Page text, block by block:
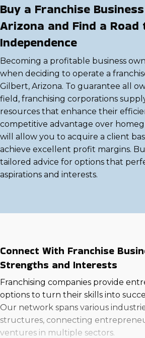
Buy a Franchise
Arizona and Find a Road
Independence
Becoming a profitable business
when deciding to operate a
Gilbert, Arizona. To guarantee all
field, franchising corporations
resources that enhance their
competitive advantage over
will allow you to acquire a client
achieve excellent profit margins.
tailored advice for options that
aspirations and interests.
Connect With Franchise
Strengths and Interests
Franchising companies provide
options to turn their skills into
Our network spans various
structures, connecting
ventures in multiple sectors.